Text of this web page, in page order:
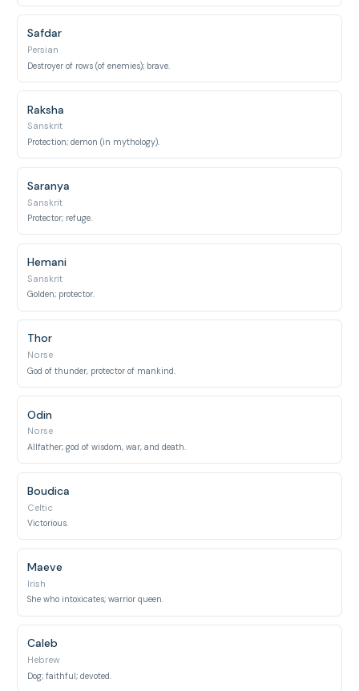
Safdar
Persian
Destroyer of rows (of enemies); brave.
Raksha
Sanskrit
Protection; demon (in mythology).
Saranya
Sanskrit
Protector; refuge.
Hemani
Sanskrit
Golden; protector.
Thor
Norse
God of thunder, protector of mankind.
Odin
Norse
Allfather; god of wisdom, war, and death.
Boudica
Celtic
Victorious.
Maeve
Irish
She who intoxicates; warrior queen.
Caleb
Hebrew
Dog; faithful; devoted.